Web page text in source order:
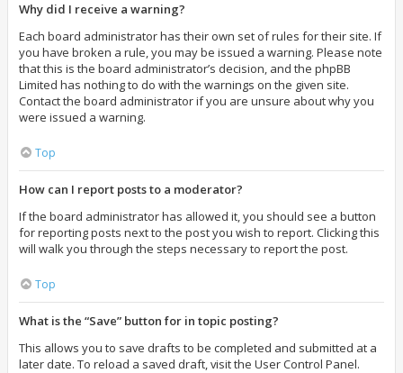
Why did I receive a warning?
Each board administrator has their own set of rules for their site. If
you have broken a rule, you may be issued a warning. Please note
that this is the board administrator’s decision, and the phpBB
Limited has nothing to do with the warnings on the given site.
Contact the board administrator if you are unsure about why you
were issued a warning.
Top
How can I report posts to a moderator?
If the board administrator has allowed it, you should see a button
for reporting posts next to the post you wish to report. Clicking this
will walk you through the steps necessary to report the post.
Top
What is the “Save” button for in topic posting?
This allows you to save drafts to be completed and submitted at a
later date. To reload a saved draft, visit the User Control Panel.